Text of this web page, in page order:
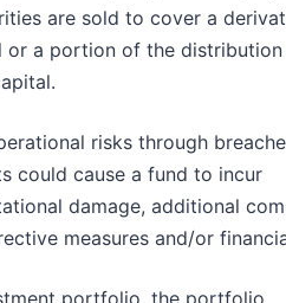
are sold to cover a
or a portion of the
risks through
could cause a fund to incur
damage, additional
measures and/or